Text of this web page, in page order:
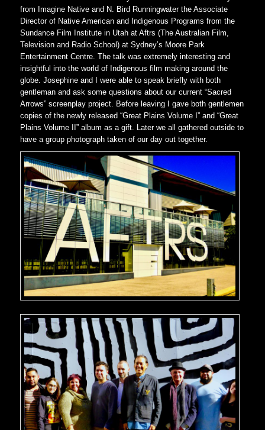
from Imagine Native and N. Bird Runningwater the Associate
Director of Native American and Indigenous Programs from the
Sundance Film Institute in Utah at Aftrs (The Australian Film,
Television and Radio School) at Sydney’s Moore Park
Entertainment Centre. The talk was extremely interesting and
insightful into the world of Indigenous film making around the
globe. Josephine and I were able to speak briefly with both
gentleman and ask some questions about our current “Sacred
Arrows” screenplay project. Before leaving I gave both gentlemen
copies of the newly released “Great Plains Volume I” and “Great
Plains Volume II” album as a gift. Later we all gathered outside to
have a group photograph taken of our day out together.